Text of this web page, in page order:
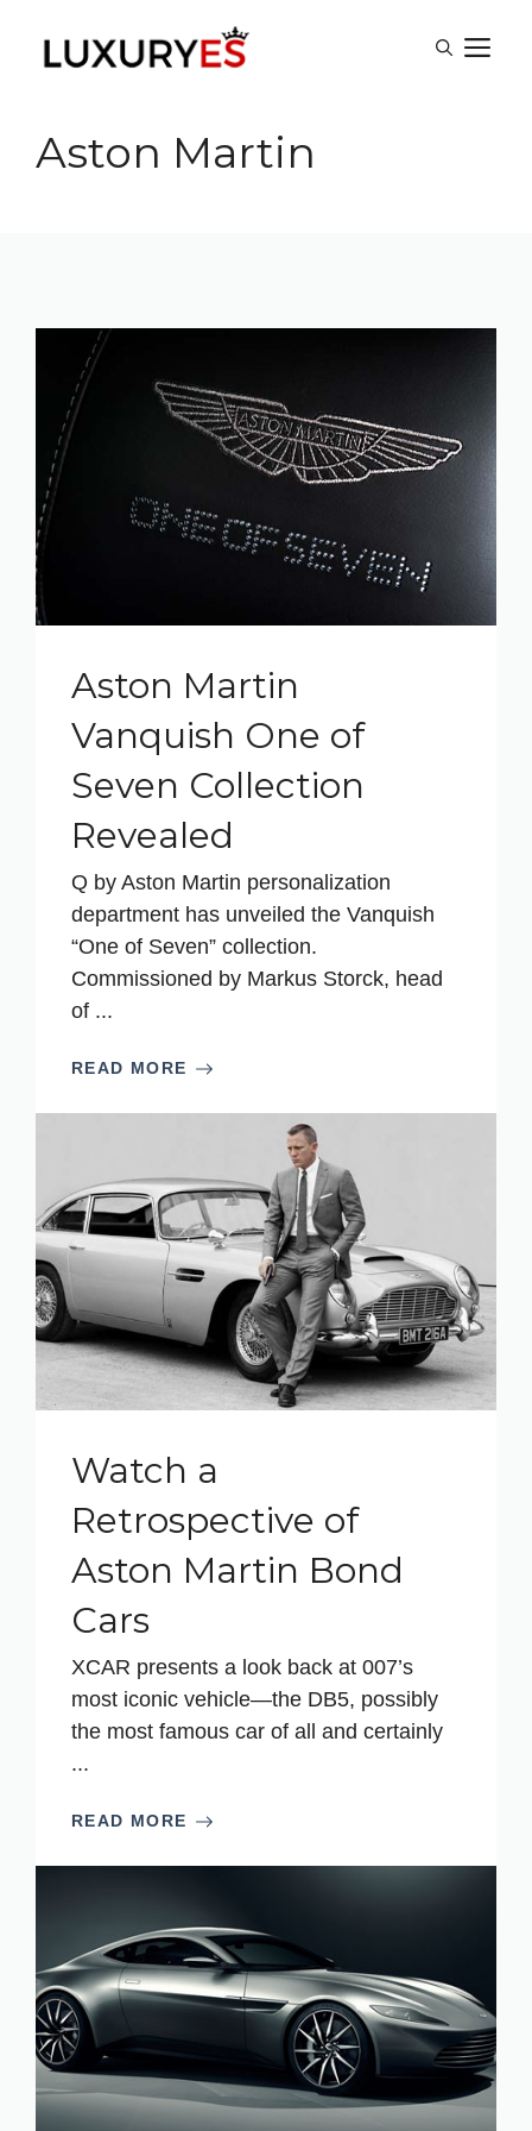
Aston Martin
Aston Martin
Vanquish One of
Seven Collection
Revealed
Q by Aston Martin personalization
department has unveiled the Vanquish
“One of Seven” collection.
Commissioned by Markus Storck, head
of ...
READ MORE
Watch a
Retrospective of
Aston Martin Bond
Cars
XCAR presents a look back at 007’s
most iconic vehicle—the DB5, possibly
the most famous car of all and certainly
...
READ MORE